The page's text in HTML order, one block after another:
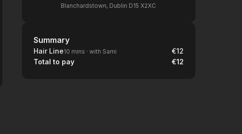
Blanchardstown, Dublin D15 X2XC
Summary
Summary
Hair Line10 mins · with Sami
€12
Total to pay
€12